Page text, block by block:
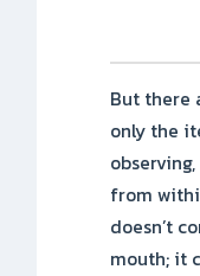
But there
only the
from
doesn’t
mouth; it